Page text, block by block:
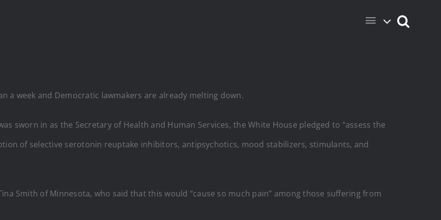
a week and Democratic lawmakers are already melting down.
sworn in as the Secretary of Health and Human Services, the White House pledged to “assess the
of selective serotonin reuptake inhibitors, antipsychotics, mood stabilizers, stimulants, and
Smith of Minnesota, who said that this would “cause so much pain” among those suffering from